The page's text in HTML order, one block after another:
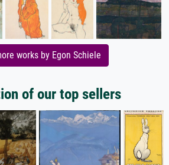
works by Egon Schiele
of our top sellers